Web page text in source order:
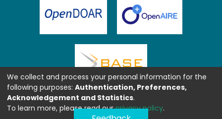
We collect and process your personal information for the
following purposes: Authentication, Preferences,
Acknowledgement and Statistics.
To learn more, please read ourprivacy policy.